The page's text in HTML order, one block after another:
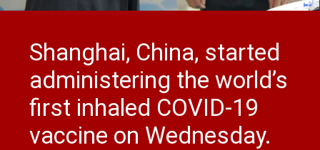
Shanghai, China, started
administering the world’s
first inhaled COVID-19
vaccine on Wednesday.